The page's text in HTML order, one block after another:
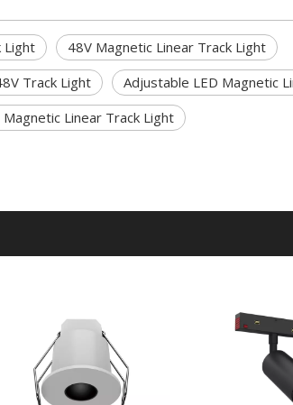
Light
48V Magnetic Linear Track Light
Track Light
Adjustable LED Magnetic
Linear Track Light